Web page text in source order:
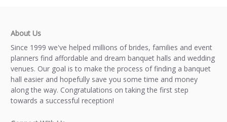
About Us
Since 1999 we've helped millions of brides, families and event
planners find affordable and dream banquet halls and wedding
venues. Our goal is to make the process of finding a banquet
hall easier and hopefully save you some time and money
along the way. Congratulations on taking the first step
towards a successful reception!